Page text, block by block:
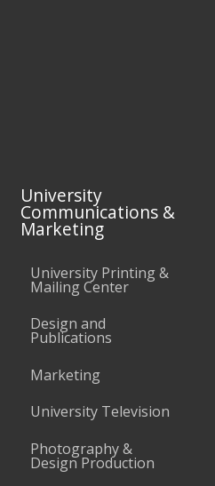
University
Communications &
Marketing
University Printing &
Mailing Center
Design and
Publications
Marketing
University Television
Photography &
Design Production